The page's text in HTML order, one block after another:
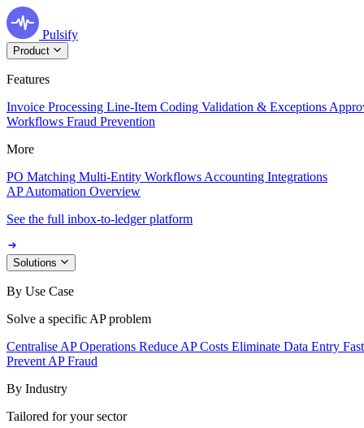
Pulsify
Product
Features
Invoice Processing Line-Item Coding Validation & Exceptions
Workflows Fraud Prevention
More
PO Matching Multi-Entity Workflows Accounting Integrations
AP Automation Overview
See the full inbox-to-ledger platform
Solutions
By Use Case
Solve a specific AP problem
Centralise AP Operations Reduce AP Costs Eliminate Data Entry
Prevent AP Fraud
By Industry
Tailored for your sector